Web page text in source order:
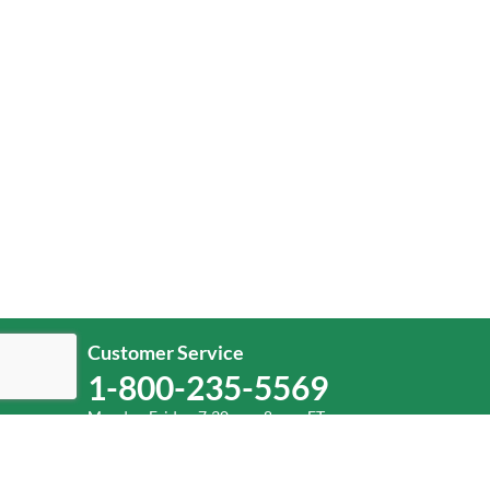
Customer Service
1-800-235-5569
Monday-Friday, 7:30 a.m.-8 p.m. ET.